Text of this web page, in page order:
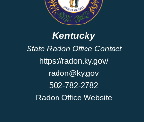
Kentucky
State Radon Office Contact
https://radon.ky.gov/
radon@ky.gov
502-782-2782
Radon Office Website